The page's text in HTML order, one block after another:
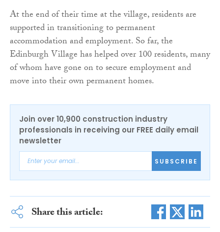
At the end of their time at the village, residents are
supported in transitioning to permanent
accommodation and employment. So far, the
Edinburgh Village has helped over 100 residents, many
of whom have gone on to secure employment and
move into their own permanent homes.
Join over 10,900 construction industry
professionals in receiving our FREE daily email
newsletter
SUBSCRIBE
Share this article: